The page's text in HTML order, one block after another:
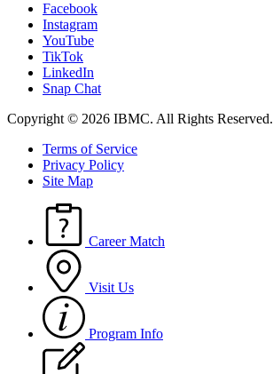
Facebook
Instagram
YouTube
TikTok
LinkedIn
Snap Chat
Copyright © 2026 IBMC. All Rights Reserved.
Terms of Service
Privacy Policy
Site Map
Career Match
Visit Us
Program Info